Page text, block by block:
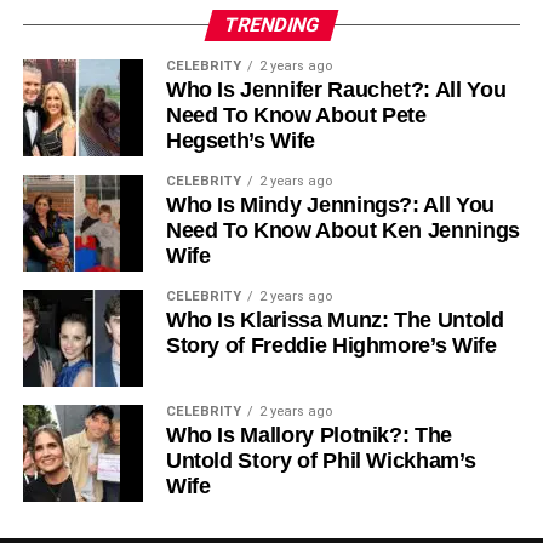
2. Attractive Rental Yields
Rental yields on coastal properties
and 7.1%, making Montenegro a lucrative destination for
passive income. Short-term rentals, particularly in Porto
Montenegro and Budva, remain highly profitable during
the summer season, while long-term rentals are
increasingly popular among expatriates and remote
workers seeking Mediterranean lifestyles.
3. High Demand and Quick Turnover
Properties in prime coastal areas typically spend 90–120
days on the market, reflecting strong demand. High-
quality villas, apartments, and penthouses, especially
those with sea views or marina access, are snapped up
quickly. This dynamic market ensures that well-positioned
investments appreciate steadily over time.
TRENDING
CELEBRITY 2 years ago
Who Is Jennifer Rauchet?: All You
Need To Know About Pete
Hegseth’s Wife
CELEBRITY 2 years ago
Who Is Mindy Jennings?: All You
Need To Know About Ken Jennings
Wife
CELEBRITY 2 years ago
Who Is Klarissa Munz: The Untold
Story of Freddie Highmore’s Wife
CELEBRITY 2 years ago
Who Is Mallory Plotnik?: The
Untold Story of Phil Wickham’s
Wife